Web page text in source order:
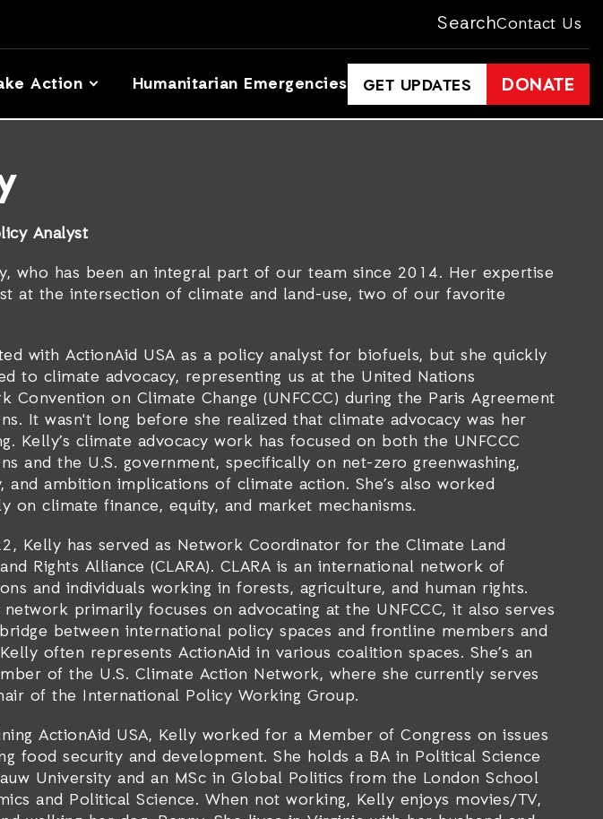
SearchContact Us
Action Humanitarian Emergencies GET UPDATES DONATE
Analyst
who has been an integral part of our team since 2014. Her expertise
at the intersection of climate and land-use, two of our favorite
with ActionAid USA as a policy analyst for biofuels, but she quickly
to climate advocacy, representing us at the United Nations
Convention on Climate Change (UNFCCC) during the Paris Agreement
It wasn't long before she realized that climate advocacy was her
Kelly’s climate advocacy work has focused on both the UNFCCC
and the U.S. government, specifically on net-zero greenwashing,
and ambition implications of climate action. She’s also worked
on climate finance, equity, and market mechanisms.
Kelly has served as Network Coordinator for the Climate Land
Rights Alliance (CLARA). CLARA is an international network of
and individuals working in forests, agriculture, and human rights.
primarily focuses on advocating at the UNFCCC, it also serves
between international policy spaces and frontline members and
often represents ActionAid in various coalition spaces. She’s an
of the U.S. Climate Action Network, where she currently serves
of the International Policy Working Group.
ActionAid USA, Kelly worked for a Member of Congress on issues
food security and development. She holds a BA in Political Science
University and an MSc in Global Politics from the London School
and Political Science. When not working, Kelly enjoys movies/TV,